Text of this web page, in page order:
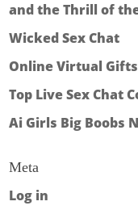
and the Thrill of
Wicked Sex Chat
Online Virtual
Top Live Sex Chat
Ai Girls Big Boobs
Meta
Log in